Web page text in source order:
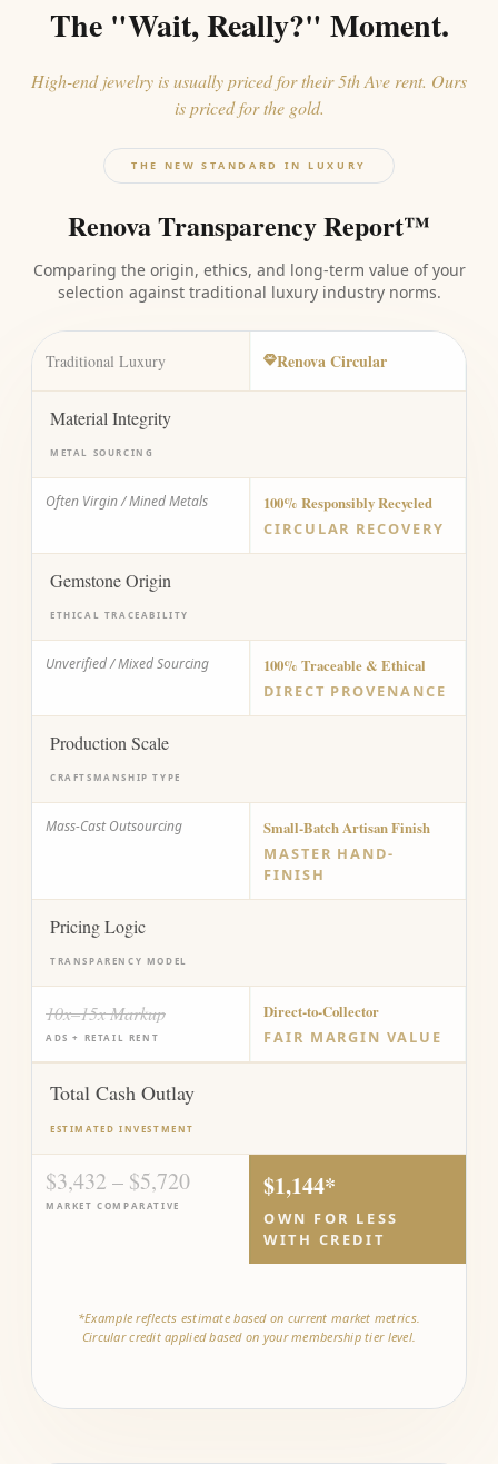
The "Wait, Really?" Moment.
High-end jewelry is usually priced for their 5th Ave rent. Ours
is priced for the gold.
THE NEW STANDARD IN LUXURY
Renova Transparency Report™
Comparing the origin, ethics, and long-term value of your
selection against traditional luxury industry norms.
Traditional Luxury Renova Circular
Material Integrity
METAL SOURCING
Often Virgin / Mined Metals
100% Responsibly Recycled
CIRCULAR RECOVERY
Gemstone Origin
ETHICAL TRACEABILITY
Unverified / Mixed Sourcing
100% Traceable & Ethical
DIRECT PROVENANCE
Production Scale
CRAFTSMANSHIP TYPE
Mass-Cast Outsourcing
Small-Batch Artisan Finish
MASTER HAND-
FINISH
Pricing Logic
TRANSPARENCY MODEL
10x–15x Markup
ADS + RETAIL RENT
Direct-to-Collector
FAIR MARGIN VALUE
Total Cash Outlay
ESTIMATED INVESTMENT
$3,432 – $5,720
MARKET COMPARATIVE
$1,144*
OWN FOR LESS
WITH CREDIT
*Example reflects estimate based on current market metrics.
Circular credit applied based on your membership tier level.